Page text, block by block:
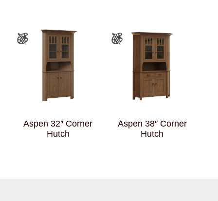
Aspen 32″ Corner
Hutch
Aspen 38″ Corner
Hutch